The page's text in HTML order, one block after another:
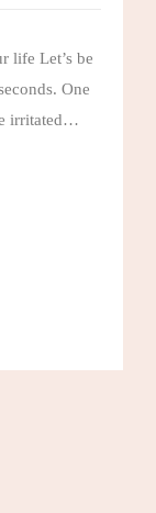
life Let’s be
One
irritated…